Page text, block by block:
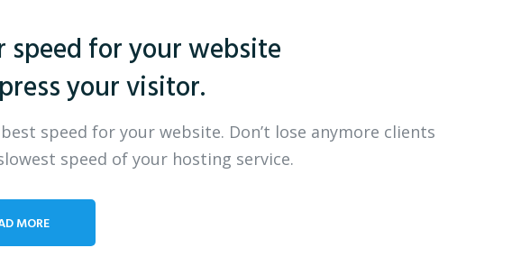
speed for your website
your visitor.
speed for your website. Don’t lose anymore clients
speed of your hosting service.
MORE